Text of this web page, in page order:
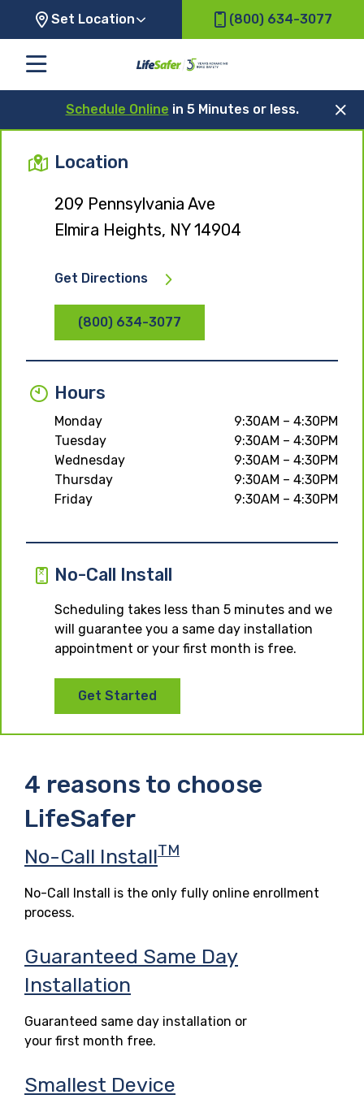
Set Location (800) 634-3077
Schedule Online in 5 Minutes or less.
Location
209 Pennsylvania Ave
Elmira Heights, NY 14904
Get Directions
(800) 634-3077
Hours
Monday
9:30AM – 4:30PM
Tuesday
9:30AM – 4:30PM
Wednesday
9:30AM – 4:30PM
Thursday
9:30AM – 4:30PM
Friday
9:30AM – 4:30PM
No-Call Install
Scheduling takes less than 5 minutes and we
will guarantee you a same day installation
appointment or your first month is free.
Get Started
4 reasons to choose
LifeSafer
No-Call InstallTM
No-Call Install is the only fully online enrollment
process.
Guaranteed Same Day
Installation
Guaranteed same day installation or
your first month free.
Smallest Device